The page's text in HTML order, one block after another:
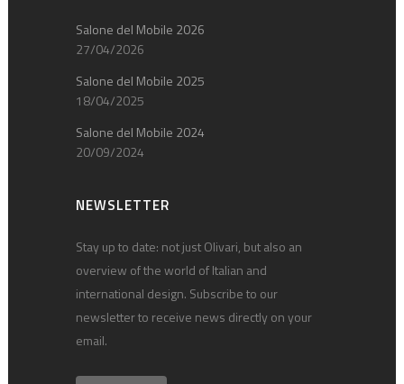
Salone del Mobile 2026
27/04/2026
Salone del Mobile 2025
18/04/2025
Salone del Mobile 2024
20/09/2024
NEWSLETTER
Stay up to date: not just Olivari, but also an
overview of the world of Italian and
international design. Subscribe to our
newsletter to receive news directly on your
email.